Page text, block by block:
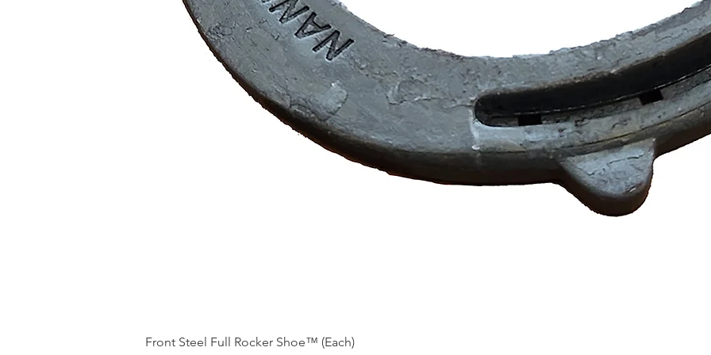
Front Steel Full Rocker Shoe™ (Each)